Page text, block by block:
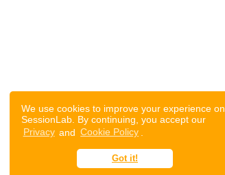
We use cookies to improve your experience on
SessionLab. By continuing, you accept our
Privacy and Cookie Policy
Got it!